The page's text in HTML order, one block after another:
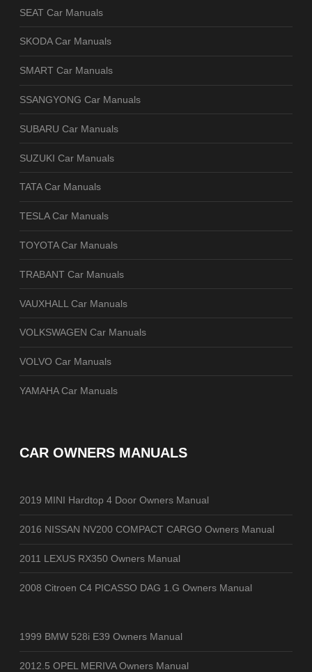
SEAT Car Manuals
SKODA Car Manuals
SMART Car Manuals
SSANGYONG Car Manuals
SUBARU Car Manuals
SUZUKI Car Manuals
TATA Car Manuals
TESLA Car Manuals
TOYOTA Car Manuals
TRABANT Car Manuals
VAUXHALL Car Manuals
VOLKSWAGEN Car Manuals
VOLVO Car Manuals
YAMAHA Car Manuals
CAR OWNERS MANUALS
2019 MINI Hardtop 4 Door Owners Manual
2016 NISSAN NV200 COMPACT CARGO Owners Manual
2011 LEXUS RX350 Owners Manual
2008 Citroen C4 PICASSO DAG 1.G Owners Manual
1999 BMW 528i E39 Owners Manual
2012.5 OPEL MERIVA Owners Manual